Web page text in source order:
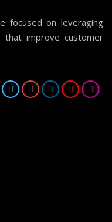
focused on leveraging
improve customer